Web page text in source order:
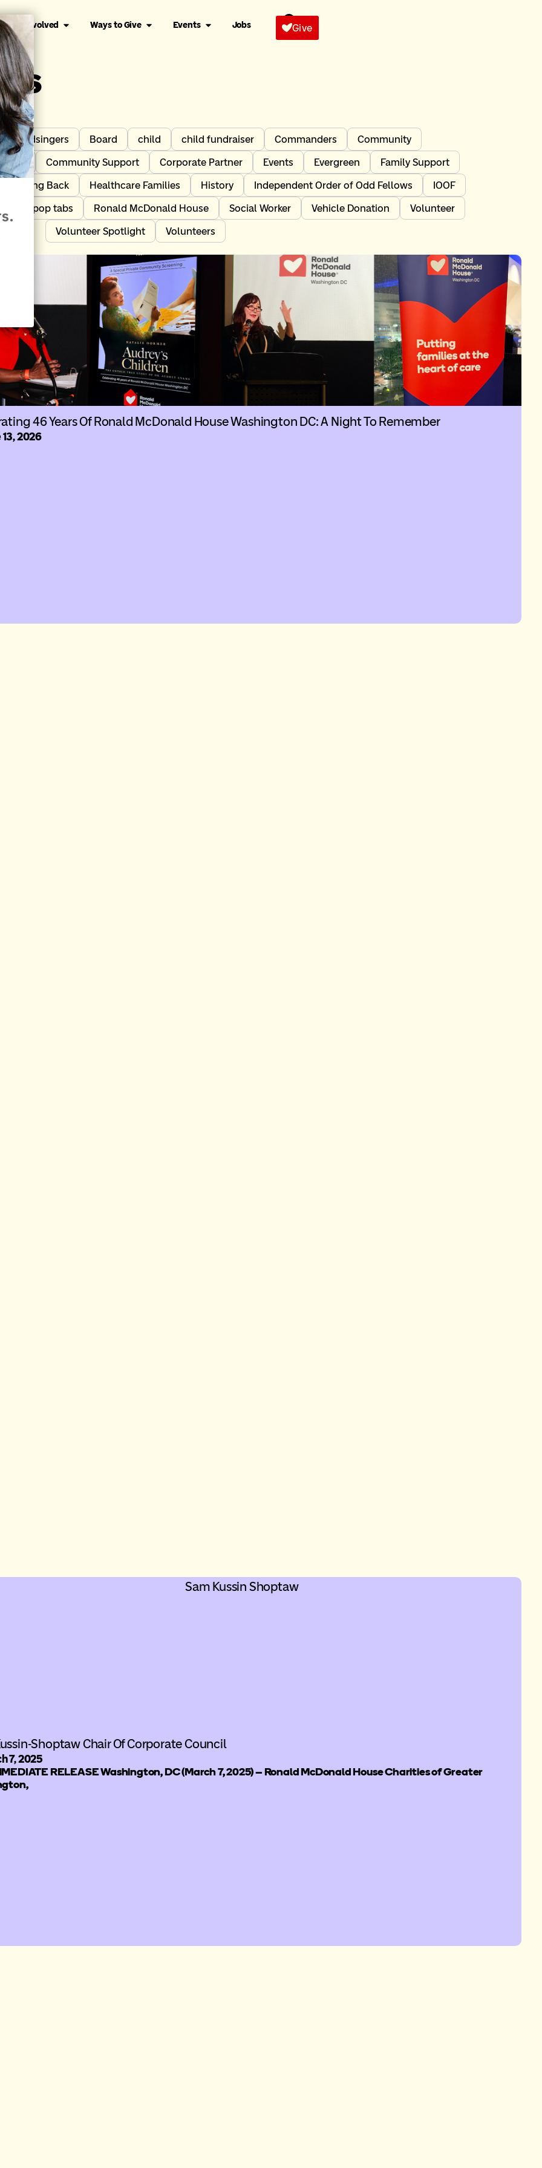
Get Involved Ways to Give Events Jobs Give
Birdsingers Board child child fundraiser Commanders
Community
Community Support Corporate Partner Events Evergreen
Family Support
Giving Back Healthcare Families History Independent Order of Odd Fellows
IOOF
pop tabs Ronald McDonald House Social Worker Vehicle Donation
Volunteer
Volunteer Spotlight
Volunteers
46 Years Of Ronald McDonald House Washington DC: A Night To Remember
2026
Shoptaw Chair Of Corporate Council
7, 2025
RELEASE Washington, DC (March 7, 2025) – Ronald McDonald House Charities of Greater